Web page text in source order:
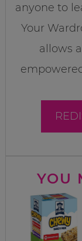
anyone to
Your
allows
YOU